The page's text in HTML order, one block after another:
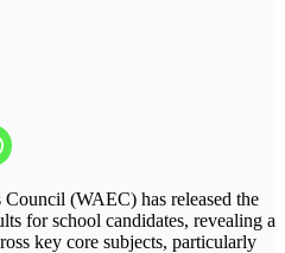
(WAEC) has released the
for school candidates, revealing a
key core subjects, particularly